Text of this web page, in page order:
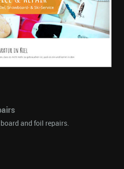
and foil repairs.